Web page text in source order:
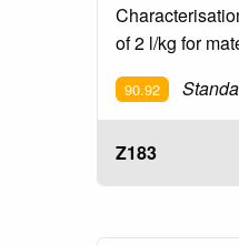
of 2 l/kg for
90.92
Z183